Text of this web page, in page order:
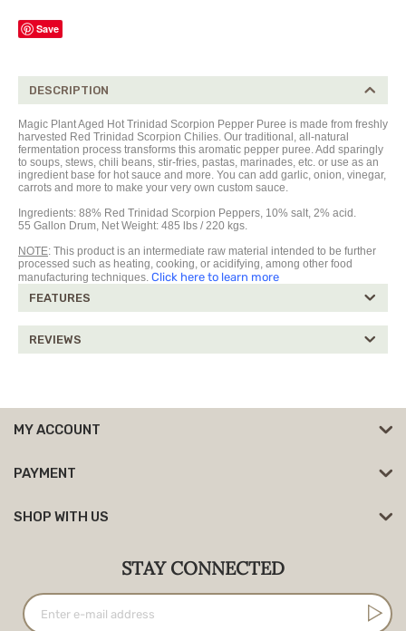
Save
DESCRIPTION
Magic Plant Aged Hot Trinidad Scorpion Pepper Puree is made from freshly
harvested Red Trinidad Scorpion Chilies. Our traditional, all-natural
fermentation process transforms this aromatic pepper puree. Add sparingly
to soups, stews, chili beans, stir-fries, pastas, marinades, etc. or use as an
ingredient base for hot sauce and more. You can add garlic, onion, vinegar,
carrots and more to make your very own custom sauce.
Ingredients: 88% Red Trinidad Scorpion Peppers, 10% salt, 2% acid.
55 Gallon Drum, Net Weight: 485 lbs / 220 kgs.
NOTE: This product is an intermediate raw material intended to be further
processed such as heating, cooking, or acidifying, among other food
manufacturing techniques. Click here to learn more
FEATURES
REVIEWS
MY ACCOUNT
PAYMENT
SHOP WITH US
STAY CONNECTED